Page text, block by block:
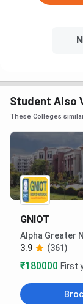
Student Also
These Colleges
GNIOT
Alpha Greater
3.9
(361)
₹180000 First